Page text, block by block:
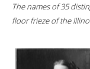
The names of 35
floor frieze of the